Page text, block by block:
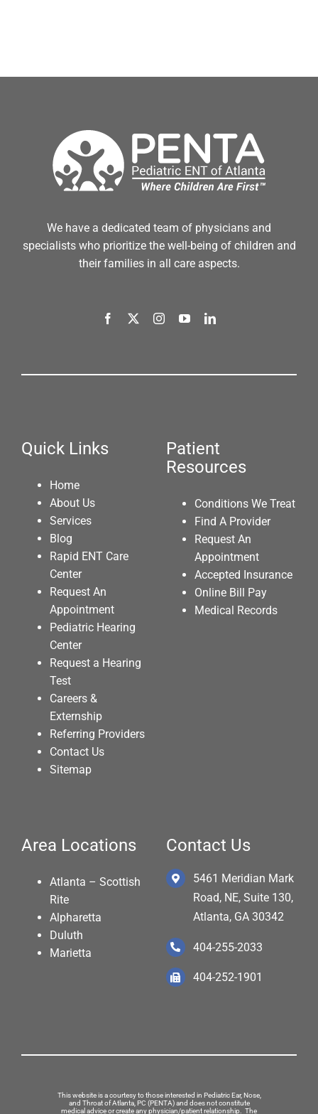
We have a dedicated team of physicians and
specialists who prioritize the well-being of children and
their families in all care aspects.
Quick Links
Home
About Us
Services
Blog
Rapid ENT Care
Center
Request An
Appointment
Pediatric Hearing
Center
Request a Hearing
Test
Careers &
Externship
Referring Providers
Contact Us
Sitemap
Patient
Resources
Conditions We Treat
Find A Provider
Request An
Appointment
Accepted Insurance
Online Bill Pay
Medical Records
Area Locations
Atlanta – Scottish
Rite
Alpharetta
Duluth
Marietta
Contact Us
5461 Meridian Mark
Road, NE, Suite 130,
Atlanta, GA 30342
404-255-2033
404-252-1901
This website is a courtesy to those interested in Pediatric Ear, Nose,
and Throat of Atlanta, PC (PENTA) and does not constitute
medical advice or create any physician/patient relationship. The